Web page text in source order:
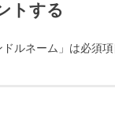
トする
ドルネーム」は必須項